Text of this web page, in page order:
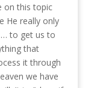
on this topic
He really only
… to get us to
that
it through
we have